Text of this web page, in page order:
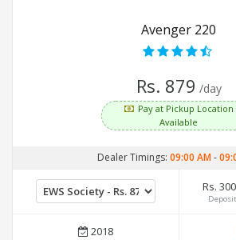
Avenger 220
Rs. 879 /day
Pay at Pickup Location
Available
Dealer Timings: 09:00 AM-
Rs.
Deposit
2018